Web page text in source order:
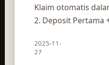
Klaim otomatis
2. Deposit Pertama
2025-11-
27